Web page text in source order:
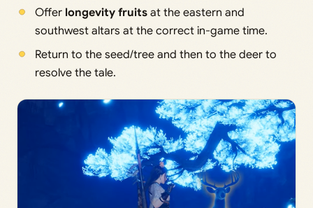
Offer longevity fruitsat the eastern and
southwest altars at the correct in-game time.
Return to the seed/tree and then to the deer to
resolve the tale.